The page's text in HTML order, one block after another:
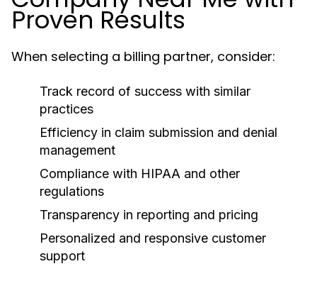
Proven Results
When selecting a billing partner, consider:
Track record of success with similar
practices
Efficiency in claim submission and denial
management
Compliance with HIPAA and other
regulations
Transparency in reporting and pricing
Personalized and responsive customer
support